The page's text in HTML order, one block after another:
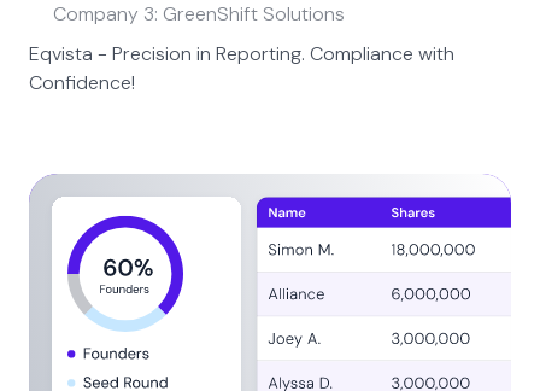
Company 3: GreenShift Solutions
Eqvista - Precision in Reporting. Compliance with
Confidence!